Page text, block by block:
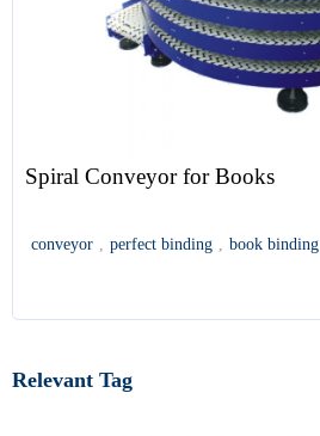
Spiral Conveyor for Books
conveyor , perfect binding , book binding
Relevant Tag